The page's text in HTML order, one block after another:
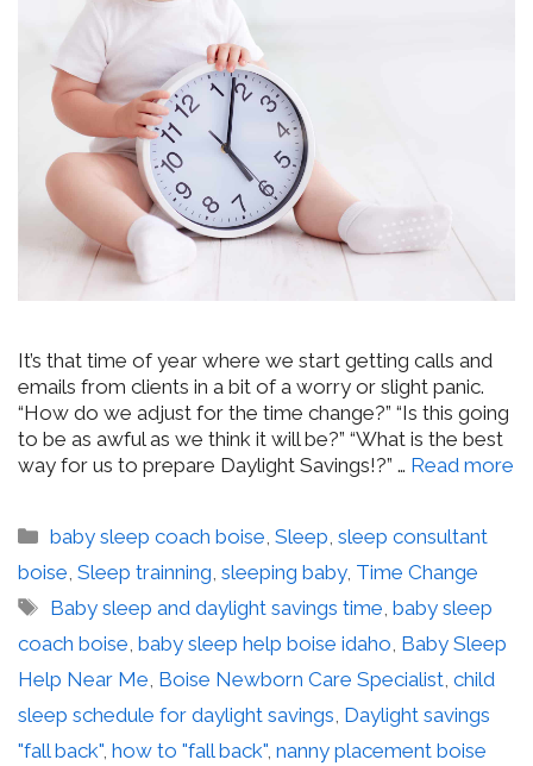
It’s that time of year where we start getting calls and
emails from clients in a bit of a worry or slight panic.
“How do we adjust for the time change?” “Is this going
to be as awful as we think it will be?” “What is the best
way for us to prepare Daylight Savings!?” … Read more
Categories
baby sleep coach boise,Sleep,sleep consultant
boise, Sleep trainning, sleeping baby, Time Change
Tags
Baby sleep and daylight savings time,baby sleep
coach boise, baby sleep help boise idaho, Baby Sleep
Help Near Me, Boise Newborn Care Specialist, child
sleep schedule for daylight savings, Daylight savings
"fall back", how to "fall back", nanny placement boise